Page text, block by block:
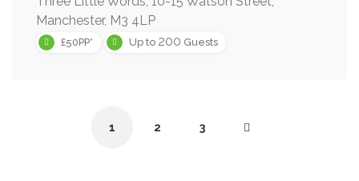
Manchester, M3 4LP
£50PP* Up to 200 Guests
1 2 3